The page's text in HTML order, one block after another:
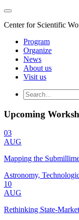
Center for Scientific
Program
Organize
News
About us
Visit us
Upcoming
03
AUG
Mapping the
Astronomy,
10
AUG
Rethinking State-